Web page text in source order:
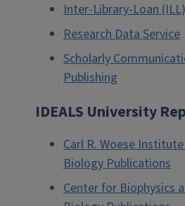
Inter-Library-Loan (ILL)
Research Data Service
Scholarly
Publishing
IDEALS University
Carl R. Woese
Biology Publications
Center for Biophysics